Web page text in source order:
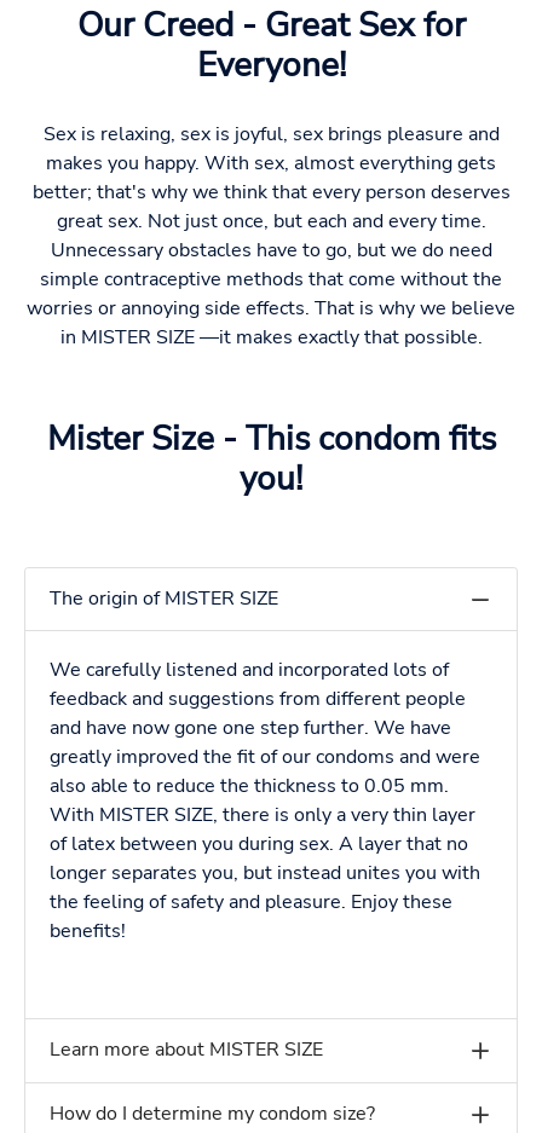
Our Creed - Great Sex for
Everyone!
Sex is relaxing, sex is joyful, sex brings pleasure and
makes you happy. With sex, almost everything gets
better; that's why we think that every person deserves
great sex. Not just once, but each and every time.
Unnecessary obstacles have to go, but we do need
simple contraceptive methods that come without the
worries or annoying side effects. That is why we believe
in MISTER SIZE —it makes exactly that possible.
Mister Size - This condom fits
you!
The origin of MISTER SIZE
We carefully listened and incorporated lots of
feedback and suggestions from different people
and have now gone one step further. We have
greatly improved the fit of our condoms and were
also able to reduce the thickness to 0.05 mm.
With MISTER SIZE, there is only a very thin layer
of latex between you during sex. A layer that no
longer separates you, but instead unites you with
the feeling of safety and pleasure. Enjoy these
benefits!
Learn more about MISTER SIZE
How do I determine my condom size?